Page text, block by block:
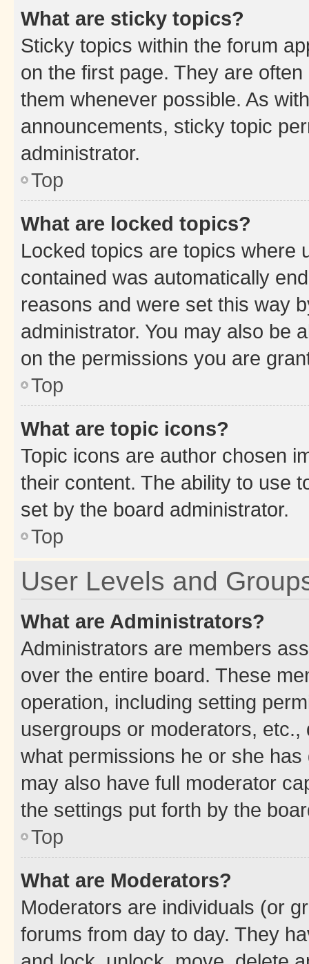
What are sticky topics?
Sticky topics within the forum
on the first page. They are
them whenever possible. As
announcements, sticky topic
administrator.
Top
What are locked topics?
Locked topics are topics where
contained was automatically
reasons and were set this way
administrator. You may also be
on the permissions you are
Top
What are topic icons?
Topic icons are author chosen
their content. The ability to use
set by the board administrator.
Top
User Levels and
What are Administrators?
Administrators are members
over the entire board. These
operation, including setting
usergroups or moderators,
what permissions he or she
may also have full moderator
the settings put forth by the
Top
What are Moderators?
Moderators are individuals (or
forums from day to day. They